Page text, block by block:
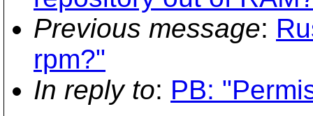
Previous message:
rpm?"
In reply to: PB: